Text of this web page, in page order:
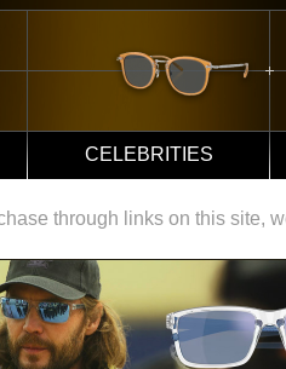
CELEBRITIES
through links on this site,